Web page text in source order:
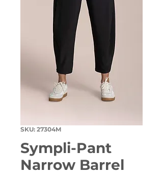
SKU: 27304M
Sympli-Pant
Narrow Barrel